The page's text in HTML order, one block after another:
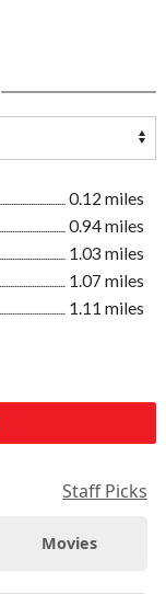
0.12 miles
0.94 miles
1.03 miles
1.07 miles
1.11 miles
Staff Picks
Movies